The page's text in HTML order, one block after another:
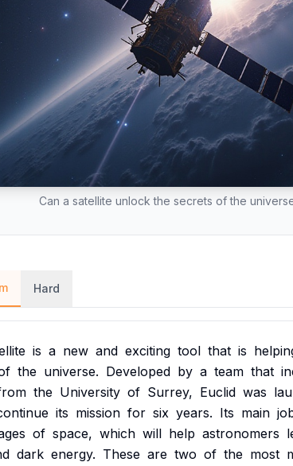
Can a satellite unlock the secrets of the
Hard
is a new and exciting tool that is
the universe. Developed by a team that
the University of Surrey, Euclid was
its mission for six years. Its main
of space, which will help astronomers
dark energy. These are two of the most